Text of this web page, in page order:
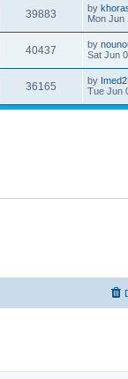
39883 by
Mon Jun
40437 by
Sat Jun
36165 by
Tue Jun